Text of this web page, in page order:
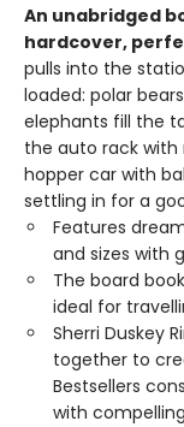
An unabridged
hardcover,
pulls into the
loaded: polar
elephants fill the
the auto rack with
hopper car with
settling in for a
Features
and sizes with
The board
ideal for
Sherri Duskey
together to
Bestsellers
with